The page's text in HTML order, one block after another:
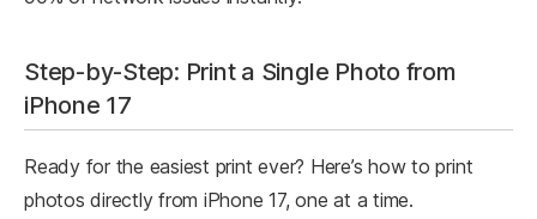
Step-by-Step: Print a Single Photo from
iPhone 17
Ready for the easiest print ever? Here’s how to print
photos directly from iPhone 17, one at a time.